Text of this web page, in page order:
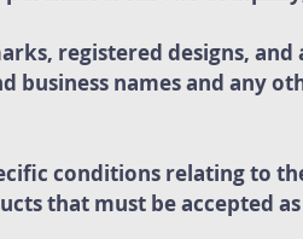
registered designs,
business names and any
conditions relating to
that must be accepted